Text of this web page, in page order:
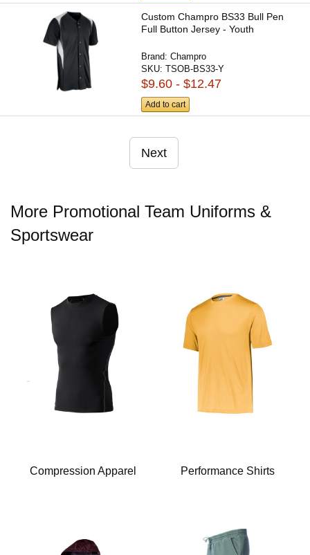
Custom Champro BS33 Bull Pen
Full Button Jersey - Youth
Brand:Champro
SKU:TSOB-BS33-Y
$9.60 - $12.47
Add to cart
Next
More Promotional Team Uniforms &
Sportswear
Compression Apparel Performance Shirts